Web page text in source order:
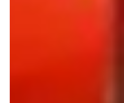
The Malaysia Modest Fashion
sustainability, showcasing global